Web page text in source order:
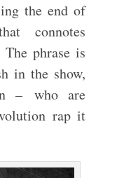
the end of
connotes
phrase is
in the show,
– who are
rap it